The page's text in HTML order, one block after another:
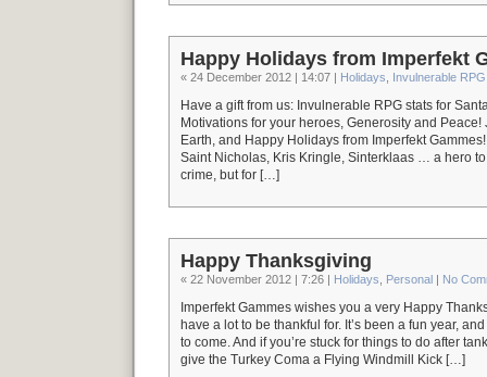
Happy Holidays from Imperfekt
« 24 December 2012 | 14:07 | Holidays Invulnerable RPG
Have a gift from us: Invulnerable RPG stats for
Motivations for your heroes, Generosity and
Earth, and Happy Holidays from Imperfekt
Saint Nicholas, Kris Kringle, Sinterklaas … a hero
crime, but for […]
Happy Thanksgiving
« 22 November 2012 | 7:26 | Holidays Personal | No
Imperfekt Gammes wishes you a very Happy
have a lot to be thankful for. It’s been a fun year,
to come. And if you’re stuck for things to do after
give the Turkey Coma a Flying Windmill Kick […]